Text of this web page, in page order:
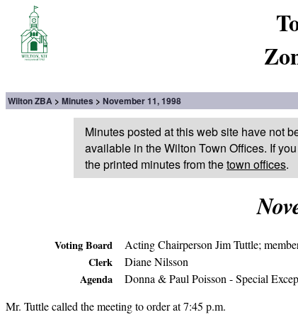
Wilton ZBA Minutes November 11, 1998
Minutes posted at this web site have not
available in the Wilton Town Offices. If
the printed minutes from thetown offices.
Voting Board
Acting Chairperson Jim Tuttle;
Clerk
Diane Nilsson
Agenda
Donna & Paul Poisson - Special
Mr. Tuttle called the meeting to order at 7:45 p.m.